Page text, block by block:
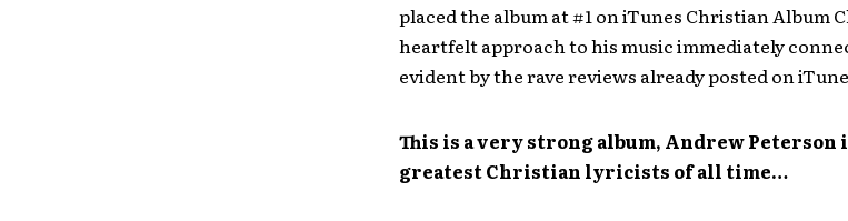
placed the album at #1 on iTunes Christian Album
heartfelt approach to his music immediately
evident by the rave reviews already posted on
This is a very strong album, Andrew Peterson
greatest Christian lyricists of all time…